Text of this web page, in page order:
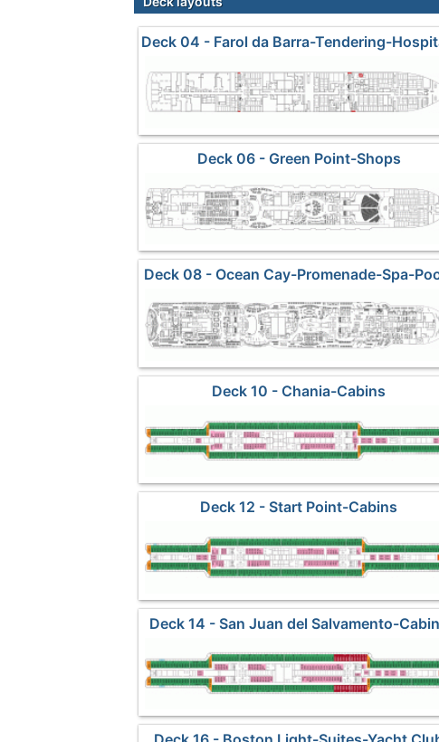
Deck 04 - Farol da Barra-Tendering-
Crew Cabins
Deck 06 - Green Point-Shops
Deck 08 - Ocean Cay-Promenade-Spa-
Deck 10 - Chania-Cabins
Deck 12 - Start Point-Cabins
Deck 14 - San Juan del Salvamento-